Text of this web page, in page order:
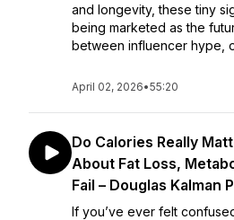
and longevity, these tiny
being marketed as the
between influencer hype,
April 02, 2026•55:20
Do Calories Really
About Fat Loss,
Fail – Douglas Kalman
If you’ve ever felt